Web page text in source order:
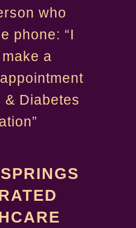
who
phone: “I
a
Diabetes